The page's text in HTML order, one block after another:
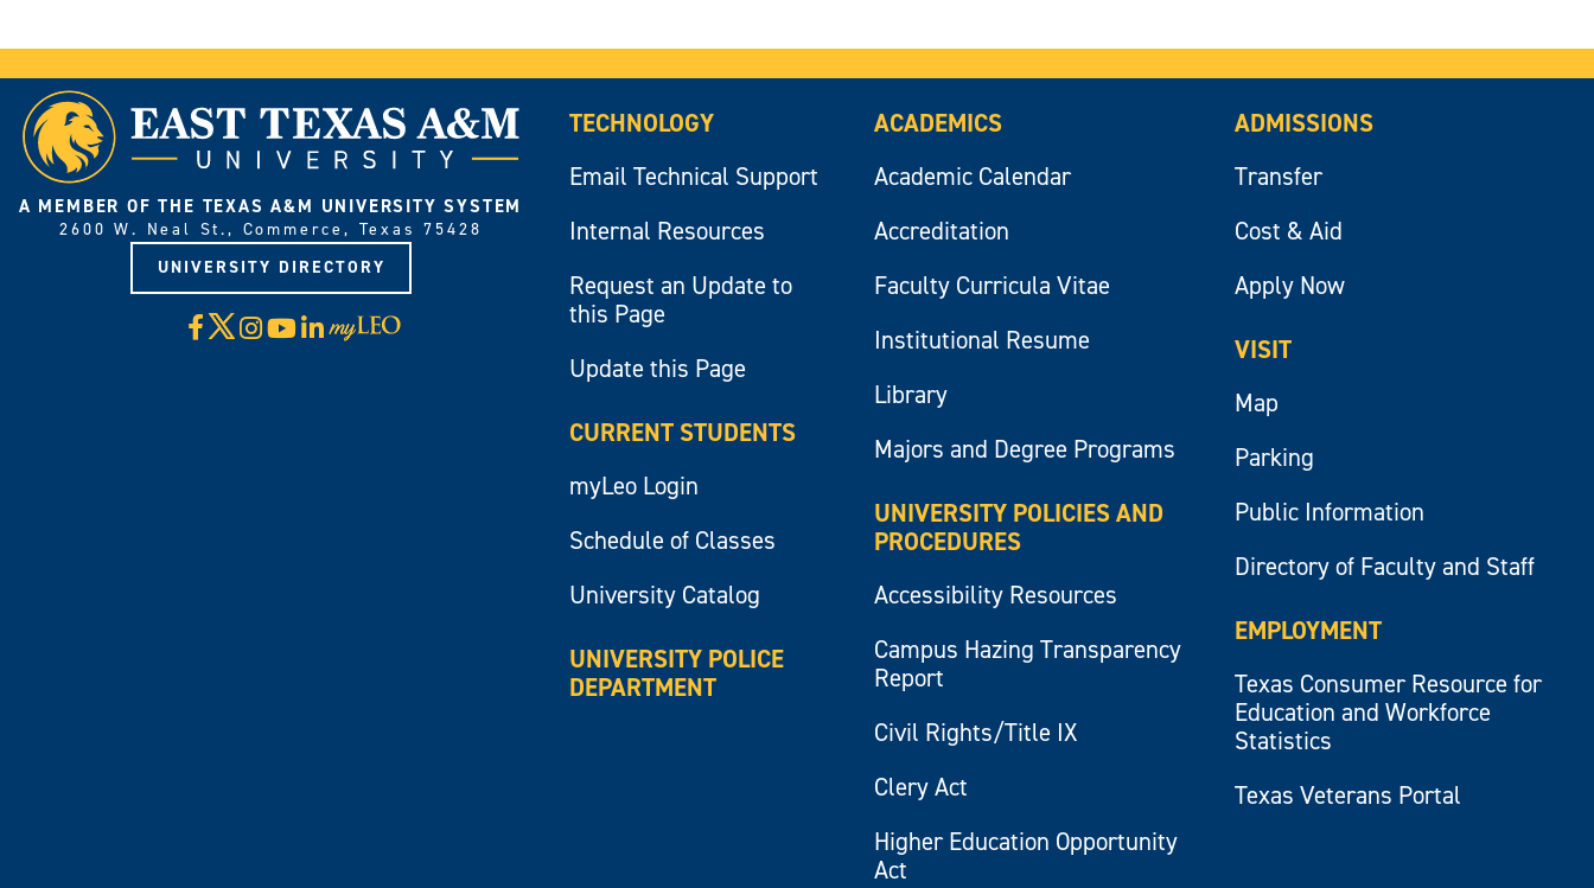
A MEMBER OF THE TEXAS A&M UNIVERSITY SYSTEM
2600 W. Neal St., Commerce, Texas 75428
UNIVERSITY DIRECTORY
Facebook
X Instagram
YouTube
LinkedIn
Visit
myLeo
TECHNOLOGY
Email Technical Support
Internal Resources
Request an Update to
this Page
Update this Page
CURRENT STUDENTS
myLeo Login
Schedule of Classes
University Catalog
UNIVERSITY POLICE
DEPARTMENT
ACADEMICS
Academic Calendar
Accreditation
Faculty Curricula Vitae
Institutional Resume
Library
Majors and Degree Programs
UNIVERSITY POLICIES AND
PROCEDURES
Accessibility Resources
Campus Hazing Transparency
Report
Civil Rights/Title IX
Clery Act
Higher Education Opportunity
Act
ADMISSIONS
Transfer
Cost & Aid
Apply Now
VISIT
Map
Parking
Public Information
Directory of Faculty and Staff
EMPLOYMENT
Texas Consumer Resource for
Education and Workforce
Statistics
Texas Veterans Portal